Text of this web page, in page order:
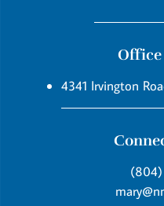
Office
4341 Irvington